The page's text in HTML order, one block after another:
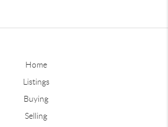
Home
Listings
Buying
Selling